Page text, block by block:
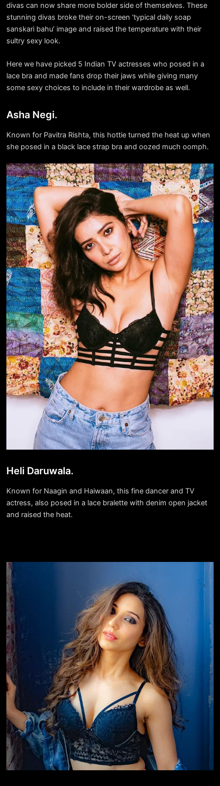
divas can now share more bolder side of themselves. These
stunning divas broke their on-screen ‘typical daily soap
sanskari bahu’ image and raised the temperature with their
sultry sexy look.
Here we have picked 5 Indian TV actresses who posed in a
lace bra and made fans drop their jaws while giving many
some sexy choices to include in their wardrobe as well.
Asha Negi.
Known for Pavitra Rishta, this hottie turned the heat up when
she posed in a black lace strap bra and oozed much oomph.
Heli Daruwala.
Known for Naagin and Haiwaan, this fine dancer and TV
actress, also posed in a lace bralette with denim open jacket
and raised the heat.